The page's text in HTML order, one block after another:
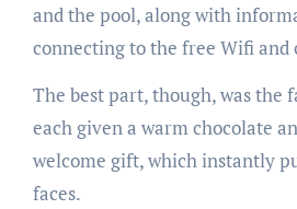
and the pool, along with
connecting to the free Wifi and
The best part, though, was the
each given a warm chocolate
welcome gift, which instantly
faces.